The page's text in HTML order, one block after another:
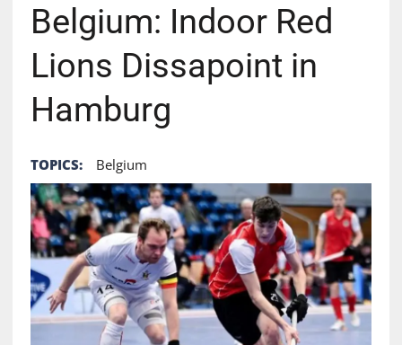
Belgium: Indoor Red
Lions Dissapoint in
Hamburg
TOPICS: Belgium